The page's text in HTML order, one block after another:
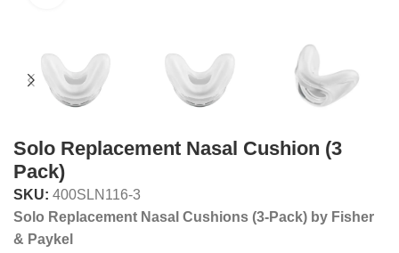
Solo Replacement Nasal Cushion (3
Pack)
SKU: 400SLN116-3
Solo Replacement Nasal Cushions (3-Pack) by Fisher
& Paykel